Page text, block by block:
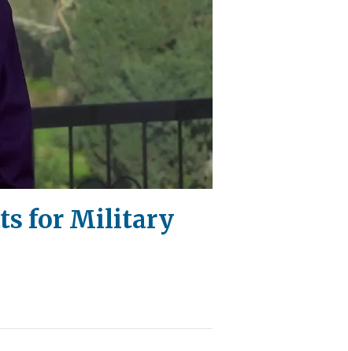
for Military